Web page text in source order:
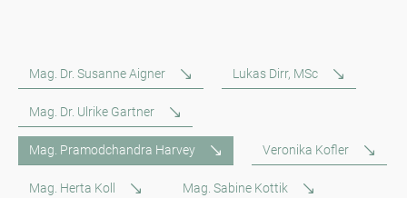
Mag. Dr. Susanne Aigner Lukas Dirr, MSc
Mag. Dr. Ulrike Gartner
Mag. Pramodchandra Harvey Veronika Kofler
Mag. Herta Koll Mag. Sabine Kottik